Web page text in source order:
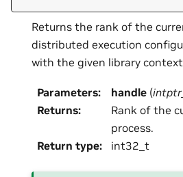
Returns the rank of the
distributed execution
with the given library
Parameters: handle (
Returns:
Rank of the
process.
Return type: int32_t